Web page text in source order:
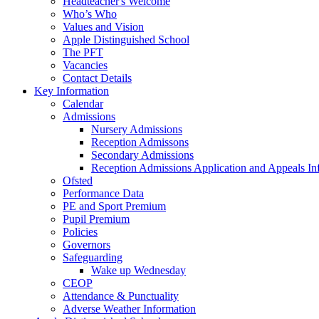
Who’s Who
Values and Vision
Apple Distinguished School
The PFT
Vacancies
Contact Details
Key Information
Calendar
Admissions
Nursery Admissions
Reception Admissons
Secondary Admissions
Reception Admissions Application and Appeals
Ofsted
Performance Data
PE and Sport Premium
Pupil Premium
Policies
Governors
Safeguarding
Wake up Wednesday
CEOP
Attendance & Punctuality
Adverse Weather Information